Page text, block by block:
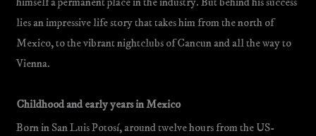
lies an impressive life story that takes him from the north of
Mexico, to the vibrant nightclubs of Cancun and all the way to
Vienna.
Childhood and early years in Mexico
Born in San Luis Potosí, around twelve hours from the US-